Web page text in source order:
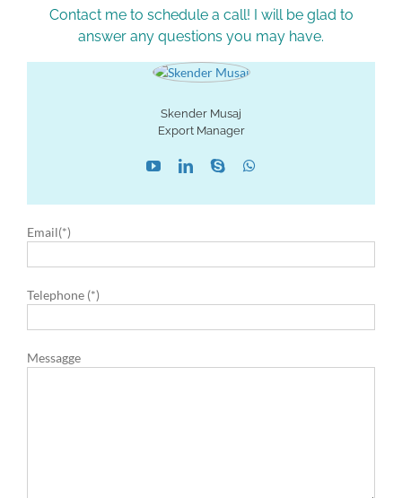
Contact me to schedule a call! I will be glad to
answer any questions you may have.
Skender Musaj
Export Manager
Email(*)
Telephone (*)
Messagge